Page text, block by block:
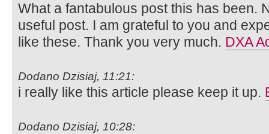
What a fantabulous post this has been.
useful post. I am grateful to you and
like these. Thank you very much. DXA
Dodano Dzisiaj, 11:21:
i really like this article please keep it up.
Dodano Dzisiaj, 10:28: